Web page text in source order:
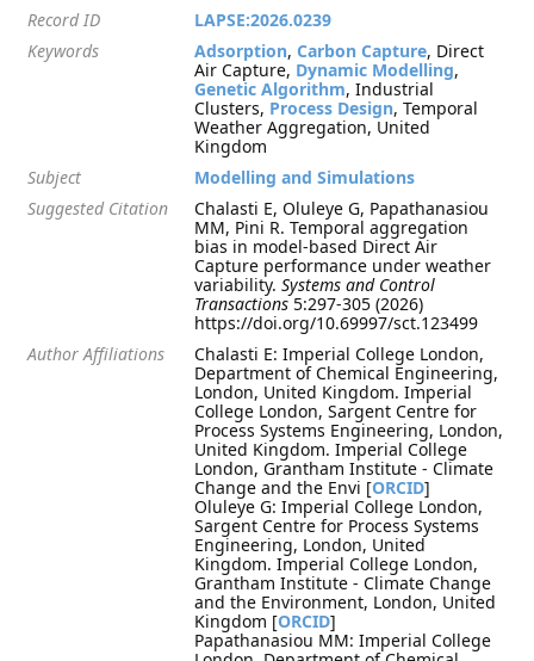
Record ID
LAPSE:2026.0239
Keywords
Adsorption,Carbon Capture, Direct
Air Capture, Dynamic Modelling,
Genetic Algorithm, Industrial
Clusters, Process Design, Temporal
Weather Aggregation, United
Kingdom
Subject
Modelling and Simulations
Suggested Citation
Chalasti E, Oluleye G, Papathanasiou
MM, Pini R. Temporal aggregation
bias in model-based Direct Air
Capture performance under weather
variability.Systems and Control
Transactions5:297-305 (2026)
https://doi.org/10.69997/sct.123499
Author Affiliations
Chalasti E: Imperial College London,
Department of Chemical Engineering,
London, United Kingdom. Imperial
College London, Sargent Centre for
Process Systems Engineering, London,
United Kingdom. Imperial College
London, Grantham Institute - Climate
Change and the Envi [ORCID]
Oluleye G: Imperial College London,
Sargent Centre for Process Systems
Engineering, London, United
Kingdom. Imperial College London,
Grantham Institute - Climate Change
and the Environment, London, United
Kingdom [ORCID]
Papathanasiou MM: Imperial College